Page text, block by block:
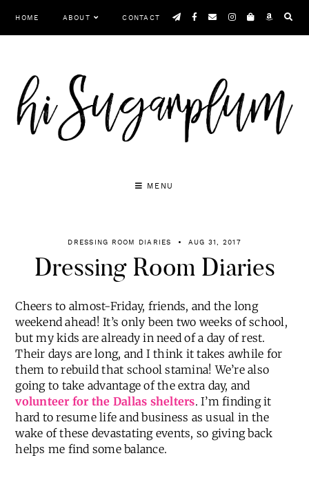
HOME ABOUT CONTACT
MENU
DRESSING ROOM DIARIES AUG 31, 2017
Dressing Room Diaries
Cheers to almost-Friday, friends, and the long
weekend ahead! It’s only been two weeks of school,
but my kids are already in need of a day of rest.
Their days are long, and I think it takes awhile for
them to rebuild that school stamina! We’re also
going to take advantage of the extra day, and
volunteer for the Dallas shelters. I’m finding it
hard to resume life and business as usual in the
wake of these devastating events, so giving back
helps me find some balance.